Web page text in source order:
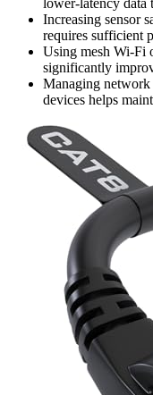
lower-latency data
Increasing sensor
requires sufficient
Using mesh Wi-Fi
significantly
Managing
devices helps